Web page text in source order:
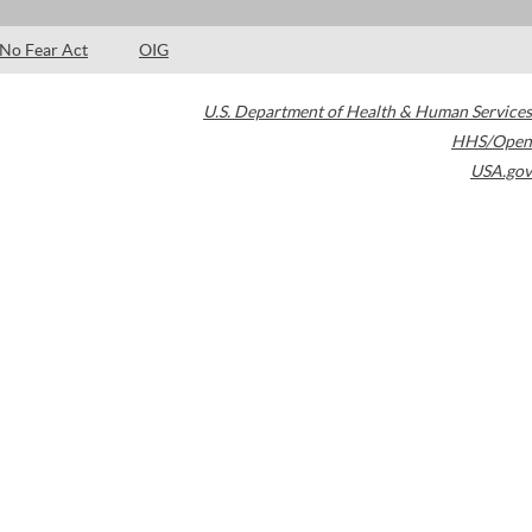
No Fear Act OIG
U.S. Department of Health & Human Services
HHS/Open
USA.gov